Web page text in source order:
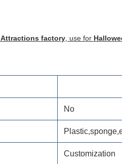
Attractions factory , use for
No
Customization